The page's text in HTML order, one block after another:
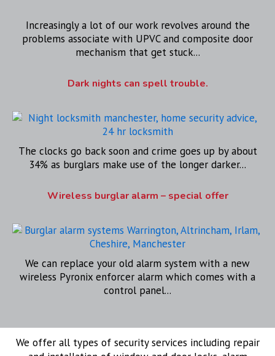
Increasingly a lot of our work revolves around the
problems associate with UPVC and composite door
mechanism that get stuck...
Dark nights can spell trouble.
The clocks go back soon and crime goes up by about
34% as burglars make use of the longer darker...
Wireless burglar alarm – special offer
We can replace your old alarm system with a new
wireless Pyronix enforcer alarm which comes with a
control panel...
We offer all types of security services including repair